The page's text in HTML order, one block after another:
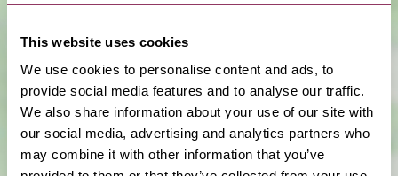
This website uses cookies
We use cookies to personalise content and ads, to
provide social media features and to analyse our traffic.
We also share information about your use of our site with
our social media, advertising and analytics partners who
may combine it with other information that you’ve